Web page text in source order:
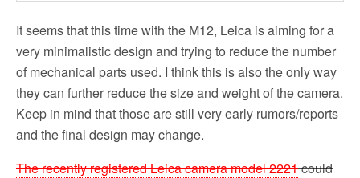
It seems that this time with the M12, Leica is aiming for a
very minimalistic design and trying to reduce the number
of mechanical parts used. I think this is also the only way
they can further reduce the size and weight of the camera.
Keep in mind that those are still very early rumors/reports
and the final design may change.
The recently registered Leica camera model 2221could